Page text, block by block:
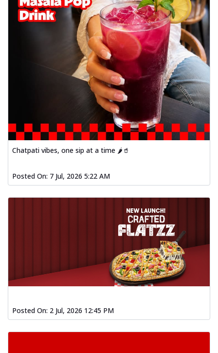
Chatpati vibes, one sip at a time 🌶️🥤
Posted On: 7 Jul, 2026 5:22 AM
Posted On: 2 Jul, 2026 12:45 PM